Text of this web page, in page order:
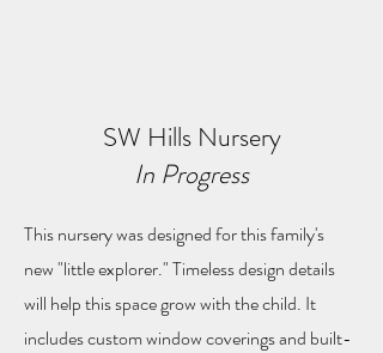
SW Hills Nursery
In Progress
This nursery was designed for this family's
new "little explorer." Timeless design details
will help this space grow with the child. It
includes custom window coverings and built-